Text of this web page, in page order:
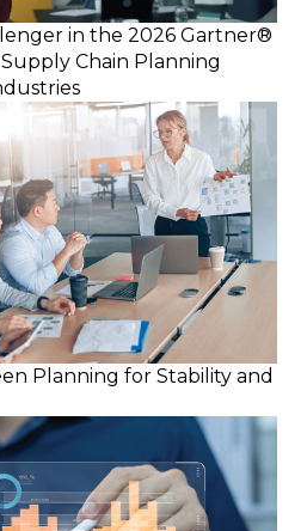
in the 2026 Gartner®
Chain Planning
Planning for Stability and